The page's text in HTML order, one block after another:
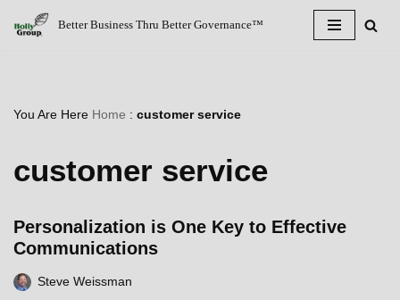
Better Business Thru Better Governance™
You Are Here Home : customer service
customer service
Personalization is One Key to Effective
Communications
Steve Weissman